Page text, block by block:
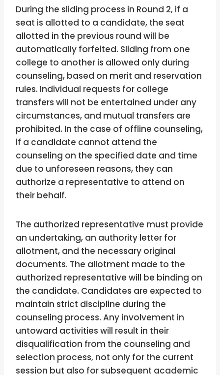
During the sliding process in Round 2, if a
seat is allotted to a candidate, the seat
allotted in the previous round will be
automatically forfeited. Sliding from one
college to another is allowed only during
counseling, based on merit and reservation
rules. Individual requests for college
transfers will not be entertained under any
circumstances, and mutual transfers are
prohibited. In the case of offline counseling,
if a candidate cannot attend the
counseling on the specified date and time
due to unforeseen reasons, they can
authorize a representative to attend on
their behalf.
The authorized representative must provide
an undertaking, an authority letter for
allotment, and the necessary original
documents. The allotment made to the
authorized representative will be binding on
the candidate. Candidates are expected to
maintain strict discipline during the
counseling process. Any involvement in
untoward activities will result in their
disqualification from the counseling and
selection process, not only for the current
session but also for subsequent academic